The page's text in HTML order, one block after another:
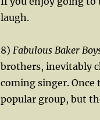
laugh.
8) Fabulous Baker
brothers, inevitably
coming singer.
popular group, but